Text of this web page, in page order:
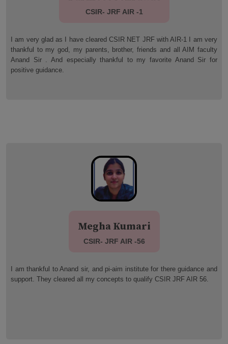
CSIR- JRF AIR -54
I qualified JRF (AIR 54) for this i am extremely thankful to PI-AIM
(Anand Institute of Mathematics) faculty member for their wonderful
guidance. Thanks you so much Anand sir and pi aim faculty
members.
Jai Das
CSIR- JRF AIR 35
I qualified JRF (AIR 35). I am extremely thankful to pi- aim faculty
member for there wonderful guidance. Thank you so much Anand sir